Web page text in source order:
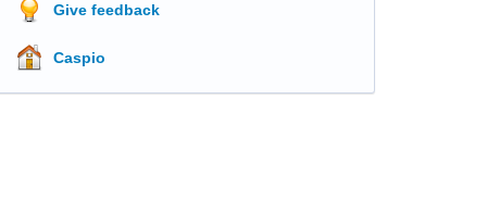
Give feedback
Caspio